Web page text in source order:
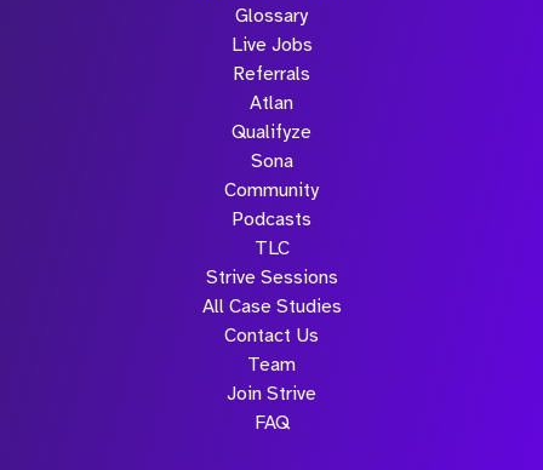
Glossary
Live Jobs
Referrals
Atlan
Qualifyze
Sona
Community
Podcasts
TLC
Strive Sessions
All Case Studies
Contact Us
Team
Join Strive
FAQ